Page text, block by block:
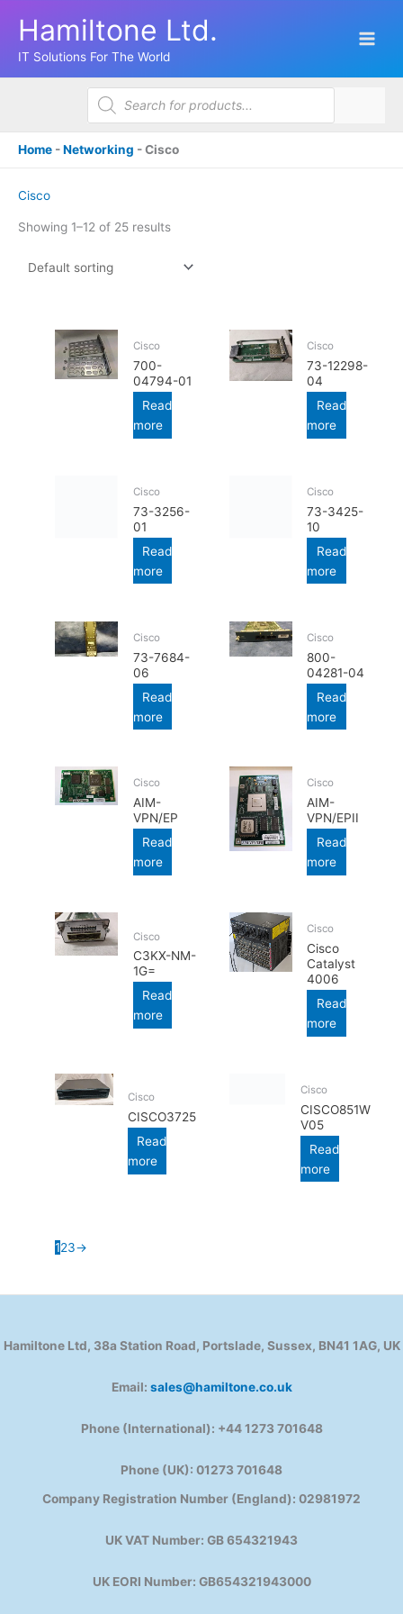
Hamiltone Ltd.
IT Solutions For The World
Products
search
Home -Networking -Cisco
Cisco
Showing 1–12 of 25 results
Cisco
700-
04794-01
Read
more
Cisco
73-12298-
04
Read
more
Cisco
73-3256-
01
Read
more
Cisco
73-3425-
10
Read
more
Cisco
73-7684-
06
Read
more
Cisco
800-
04281-04
Read
more
Cisco
AIM-
VPN/EP
Read
more
Cisco
AIM-
VPN/EPII
Read
more
Cisco
C3KX-NM-
1G=
Read
more
Cisco
Cisco
Catalyst
4006
Read
more
Cisco
CISCO3725
Read
more
Cisco
CISCO851W
V05
Read
more
123→
Hamiltone Ltd, 38a Station Road, Portslade, Sussex, BN41 1AG, UK
Email: sales@hamiltone.co.uk
Phone (International): +44 1273 701648
Phone (UK): 01273 701648
Company Registration Number (England): 02981972
UK VAT Number: GB 654321943
UK EORI Number: GB654321943000